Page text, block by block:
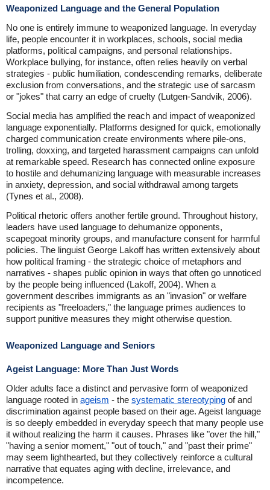
Weaponized Language and the General Population
No one is entirely immune to weaponized language. In everyday
life, people encounter it in workplaces, schools, social media
platforms, political campaigns, and personal relationships.
Workplace bullying, for instance, often relies heavily on verbal
strategies - public humiliation, condescending remarks, deliberate
exclusion from conversations, and the strategic use of sarcasm
or "jokes" that carry an edge of cruelty (Lutgen-Sandvik, 2006).
Social media has amplified the reach and impact of weaponized
language exponentially. Platforms designed for quick, emotionally
charged communication create environments where pile-ons,
trolling, doxxing, and targeted harassment campaigns can unfold
at remarkable speed. Research has connected online exposure
to hostile and dehumanizing language with measurable increases
in anxiety, depression, and social withdrawal among targets
(Tynes et al., 2008).
Political rhetoric offers another fertile ground. Throughout history,
leaders have used language to dehumanize opponents,
scapegoat minority groups, and manufacture consent for harmful
policies. The linguist George Lakoff has written extensively about
how political framing - the strategic choice of metaphors and
narratives - shapes public opinion in ways that often go unnoticed
by the people being influenced (Lakoff, 2004). When a
government describes immigrants as an "invasion" or welfare
recipients as "freeloaders," the language primes audiences to
support punitive measures they might otherwise question.
Weaponized Language and Seniors
Ageist Language: More Than Just Words
Older adults face a distinct and pervasive form of weaponized
language rooted in ageism - the systematic stereotyping of and
discrimination against people based on their age. Ageist language
is so deeply embedded in everyday speech that many people use
it without realizing the harm it causes. Phrases like "over the hill,"
"having a senior moment," "out of touch," and "past their prime"
may seem lighthearted, but they collectively reinforce a cultural
narrative that equates aging with decline, irrelevance, and
incompetence.